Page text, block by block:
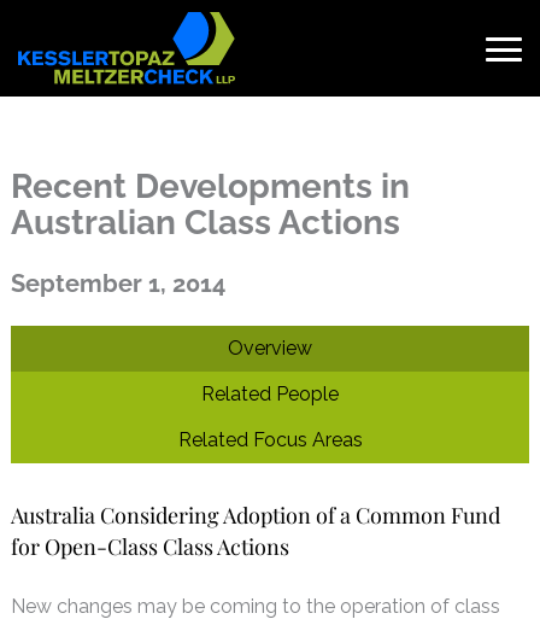
content
Recent Developments in
Australian Class Actions
Published on September 1, 2014
September 1, 2014
Overview
Related People
Related Focus Areas
Australia Considering Adoption of a Common Fund
for Open-Class Class Actions
New changes may be coming to the operation of class